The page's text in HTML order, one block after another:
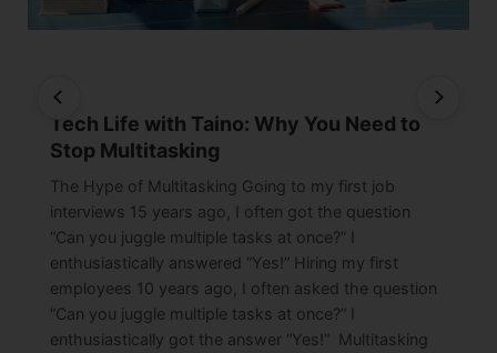
Tech Life with Taino: Why You Need to
Stop Multitasking
The Hype of Multitasking Going to my first job
interviews 15 years ago, I often got the question
“Can you juggle multiple tasks at once?” I
enthusiastically answered “Yes!” Hiring my first
employees 10 years ago, I often asked the question
“Can you juggle multiple tasks at once?” I
enthusiastically got the answer “Yes!” Multitasking